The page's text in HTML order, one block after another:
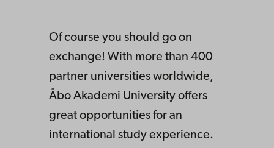
Of course you should go on
exchange! With more than 400
partner universities worldwide,
Åbo Akademi University offers
great opportunities for an
international study experience.